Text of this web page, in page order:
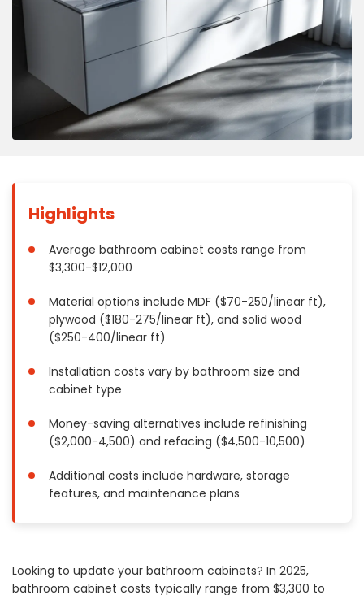
Concrete
Decks, Porches, Gazebos & Play Equipment
Decorators & Designers
Driveway
Drywall & Insulation
Electrical
Garages
Gutters
Handyman Services
Heating & Cooling
Kitchen Remodeling
Landscaping
Painting
Siding
Swimming Pools, Spas, Hot Tubs & Saunas
Tile
Wall Repair
Get More. Pay Less.
Highlights
Average bathroom cabinet costs range from
$3,300-$12,000
Material options include MDF ($70-250/linear ft),
plywood ($180-275/linear ft), and solid wood
($250-400/linear ft)
Installation costs vary by bathroom size and
cabinet type
Money-saving alternatives include refinishing
($2,000-4,500) and refacing ($4,500-10,500)
Additional costs include hardware, storage
features, and maintenance plans
Looking to update your bathroom cabinets? In 2025,
bathroom cabinet costs typically range from $3,300 to